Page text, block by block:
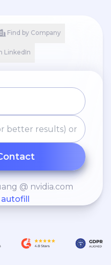
Find by Company
LinkedIn
@ nvidia.com